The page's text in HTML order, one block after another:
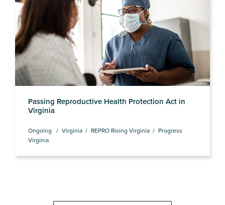
Passing Reproductive Health Protection Act in
Virginia
Ongoing Virginia REPRO Rising Virginia
Progress
Virginia